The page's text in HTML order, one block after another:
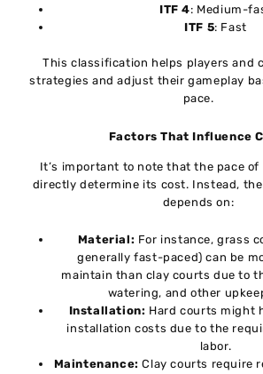
ITF 4: Medium-
ITF 5: Fast
This classification helps players and
strategies and adjust their gameplay
pace.
Factors That Influence
It’s important to note that the pace
directly determine its cost. Instead,
depends on:
Material: For instance, grass
generally fast-paced) can be
maintain than clay courts due to
watering, and other
Installation: Hard courts might
installation costs due to the
labor.
Maintenance: Clay courts require